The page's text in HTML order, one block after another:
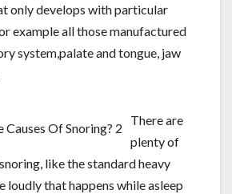
only develops with particular
example all those manufactured
system,palate and tongue, jaw
There are
plenty of
like the standard heavy
loudly that happens while asleep